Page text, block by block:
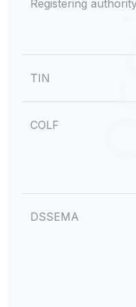
Registering
TIN
COLF
DSSEMA